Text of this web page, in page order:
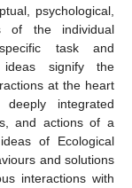
psychological,
of the individual
task and
signify the
at the heart
integrated
and actions of a
of Ecological
and solutions
interactions with